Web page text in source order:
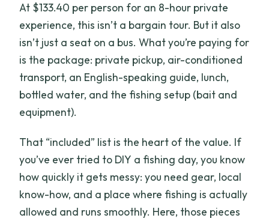
At $133.40 per person for an 8-hour private
experience, this isn’t a bargain tour. But it also
isn’t just a seat on a bus. What you’re paying for
is the package: private pickup, air-conditioned
transport, an English-speaking guide, lunch,
bottled water, and the fishing setup (bait and
equipment).
That “included” list is the heart of the value. If
you’ve ever tried to DIY a fishing day, you know
how quickly it gets messy: you need gear, local
know-how, and a place where fishing is actually
allowed and runs smoothly. Here, those pieces